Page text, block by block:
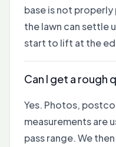
base is not
the lawn can settle
start to lift at the
Can I get a rough
Yes. Photos,
measurements are
pass range. We